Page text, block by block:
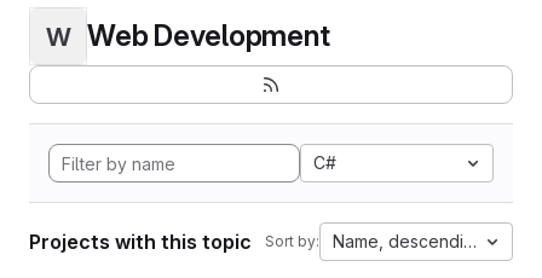
W Web Development
C#
Projects with this topic Sort by: Name, descending